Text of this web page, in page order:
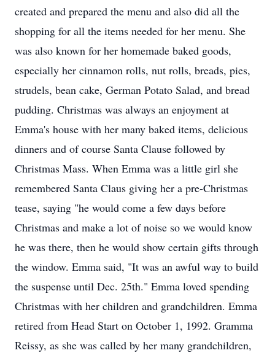
created and prepared the menu and also did all the
shopping for all the items needed for her menu. She
was also known for her homemade baked goods,
especially her cinnamon rolls, nut rolls, breads, pies,
strudels, bean cake, German Potato Salad, and bread
pudding. Christmas was always an enjoyment at
Emma's house with her many baked items, delicious
dinners and of course Santa Clause followed by
Christmas Mass. When Emma was a little girl she
remembered Santa Claus giving her a pre-Christmas
tease, saying "he would come a few days before
Christmas and make a lot of noise so we would know
he was there, then he would show certain gifts through
the window. Emma said, "It was an awful way to build
the suspense until Dec. 25th." Emma loved spending
Christmas with her children and grandchildren. Emma
retired from Head Start on October 1, 1992. Gramma
Reissy, as she was called by her many grandchildren,